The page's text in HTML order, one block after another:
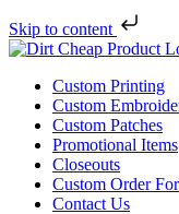
Skip to content
Custom Printing
Custom
Custom Patches
Promotional Items
Closeouts
Custom Order
Contact Us